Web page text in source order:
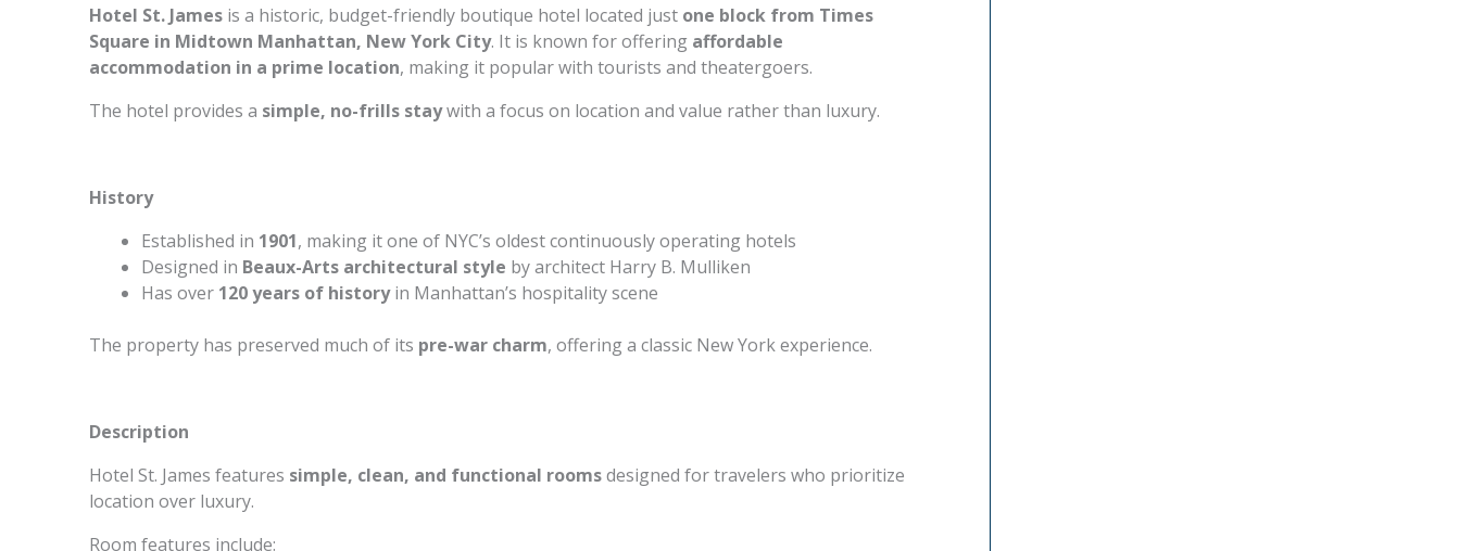
Hotel St. James is a historic, budget-friendly boutique hotel located just one block from Times
Square in Midtown Manhattan, New York City. It is known for offering affordable
accommodation in a prime location, making it popular with tourists and theatergoers.
The hotel provides a simple, no-frills staywith a focus on location and value rather than luxury.
History
Established in 1901, making it one of NYC’s oldest continuously operating hotels
Designed in Beaux-Arts architectural style by architect Harry B. Mulliken
Has over 120 years of historyin Manhattan’s hospitality scene
The property has preserved much of its pre-war charm, offering a classic New York experience.
Description
Hotel St. James features simple, clean, and functional roomsdesigned for travelers who prioritize
location over luxury.
Room features include: